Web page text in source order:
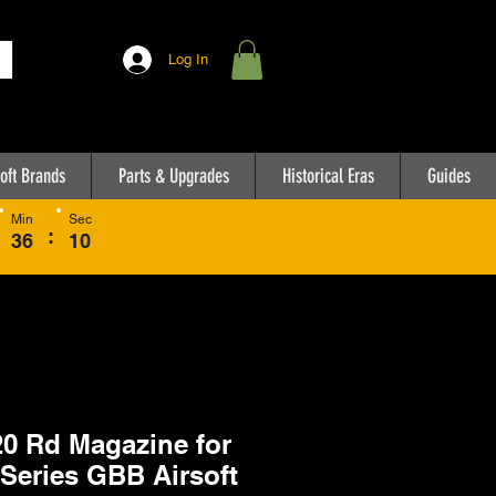
Log In
Brands Parts & Upgrades Historical Eras Guides
36
Min
: 10
Sec
Rd Magazine for
GBB Airsoft